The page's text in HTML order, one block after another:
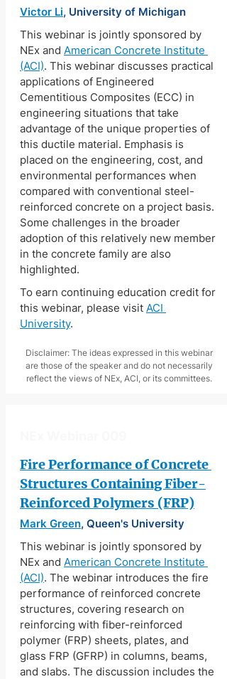
Victor Li, University of Michigan
This webinar is jointly sponsored by
NEx and American Concrete Institute
(ACI). This webinar discusses practical
applications of Engineered
Cementitious Composites (ECC) in
engineering situations that take
advantage of the unique properties of
this ductile material. Emphasis is
placed on the engineering, cost, and
environmental performances when
compared with conventional steel-
reinforced concrete on a project basis.
Some challenges in the broader
adoption of this relatively new member
in the concrete family are also
highlighted.
To earn continuing education credit for
this webinar, please visit ACI
University.
Disclaimer: The ideas expressed in this webinar
are those of the speaker and do not necessarily
reflect the views of NEx, ACI, or its committees.
Fire Performance of Concrete
Structures Containing Fiber-
Reinforced Polymers (FRP)
Mark Green, Queen's University
This webinar is jointly sponsored by
NEx and American Concrete Institute
(ACI). The webinar introduces the fire
performance of reinforced concrete
structures, covering research on
reinforcing with fiber-reinforced
polymer (FRP) sheets, plates, and
glass FRP (GFRP) in columns, beams,
and slabs. The discussion includes the